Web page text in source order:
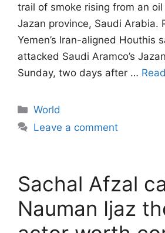
trail of smoke rising from an
Jazan province, Saudi Arabia.
Yemen’s Iran-aligned Houthis
attacked Saudi Aramco’s
Sunday, two days after …
Categories
World
Leave a comment
Sachal Afzal
Nauman Ijaz